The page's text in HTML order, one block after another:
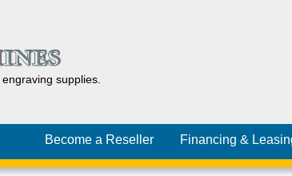
engravingsupplies.
Become a Reseller Financing &